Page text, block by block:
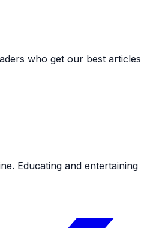
who get our best articles
Educating and entertaining